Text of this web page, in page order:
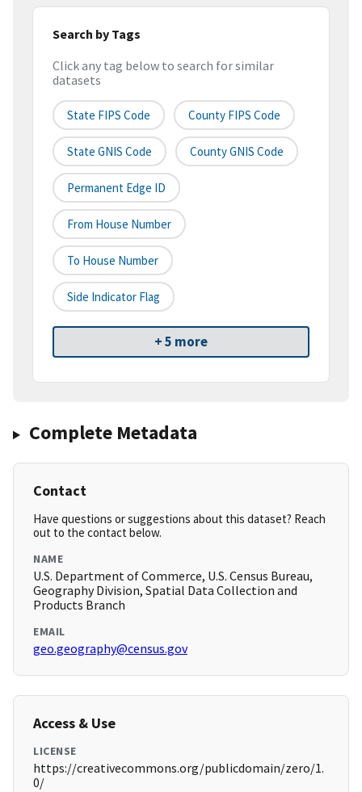
Search by Tags
Click any tag below to search for similar
datasets
State FIPS Code County FIPS Code
State GNIS Code County GNIS Code
Permanent Edge ID
From House Number
To House Number
Side Indicator Flag
+ 5 more
Complete Metadata
Contact
Have questions or suggestions about this dataset? Reach
out to the contact below.
NAME
U.S. Department of Commerce, U.S. Census Bureau,
Geography Division, Spatial Data Collection and
Products Branch
EMAIL
geo.geography@census.gov
Access & Use
LICENSE
https://creativecommons.org/publicdomain/zero/1.
0/